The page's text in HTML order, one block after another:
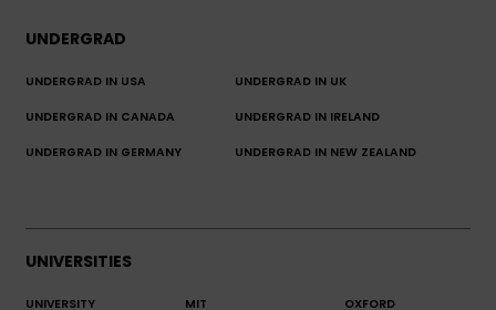
UNDERGRAD
UNDERGRAD IN USA UNDERGRAD IN UK
UNDERGRAD IN CANADA UNDERGRAD IN IRELAND
UNDERGRAD IN GERMANY UNDERGRAD IN NEW ZEALAND
UNIVERSITIES
UNIVERSITY MIT OXFORD